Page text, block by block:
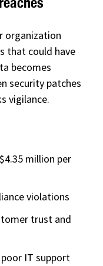
organization
that could have
becomes
security patches
vigilance.
million per
violations
trust and
IT support